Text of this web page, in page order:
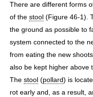
There are different forms
of the stool (Figure 46-1).
the ground as possible to
system connected to the
from eating the new
also be kept higher above
The stool (pollard) is
rot early and, as a result,